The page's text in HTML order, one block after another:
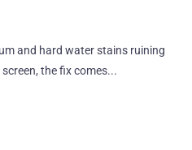
and hard water stains ruining
the fix comes...